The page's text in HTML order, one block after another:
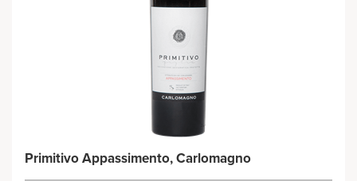
Primitivo Appassimento, Carlomagno